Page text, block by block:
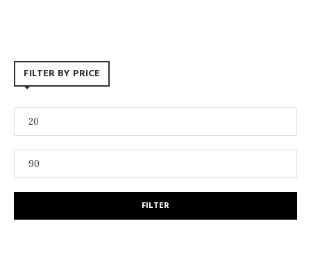
FILTER BY PRICE
FILTER